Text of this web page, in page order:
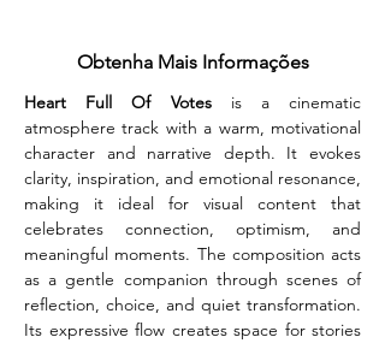
Obtenha Mais Informações
Heart Full Of Votes is a cinematic
atmosphere track with a warm, motivational
character and narrative depth. It evokes
clarity, inspiration, and emotional resonance,
making it ideal for visual content that
celebrates connection, optimism, and
meaningful moments. The composition acts
as a gentle companion through scenes of
reflection, choice, and quiet transformation.
Its expressive flow creates space for stories